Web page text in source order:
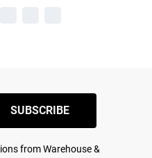
SUBSCRIBE
from Warehouse &